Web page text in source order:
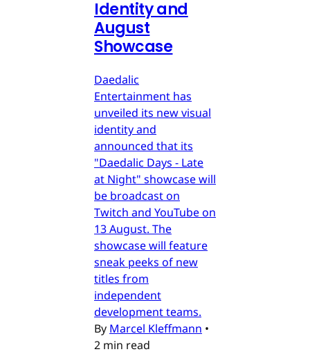
Identity and
August
Showcase
Daedalic
Entertainment has
unveiled its new visual
identity and
announced that its
"Daedalic Days - Late
at Night" showcase will
be broadcast on
Twitch and YouTube on
13 August. The
showcase will feature
sneak peeks of new
titles from
independent
development teams.
By Marcel Kleffmann •
2 min read